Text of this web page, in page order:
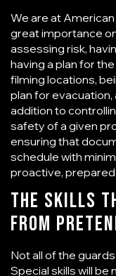
We are at
great importance
assessing risk,
having a plan for
filming locations,
plan for
addition to
safety of a given
ensuring that
schedule with
proactive,
The Skills
From
Not all of the
Special skills will